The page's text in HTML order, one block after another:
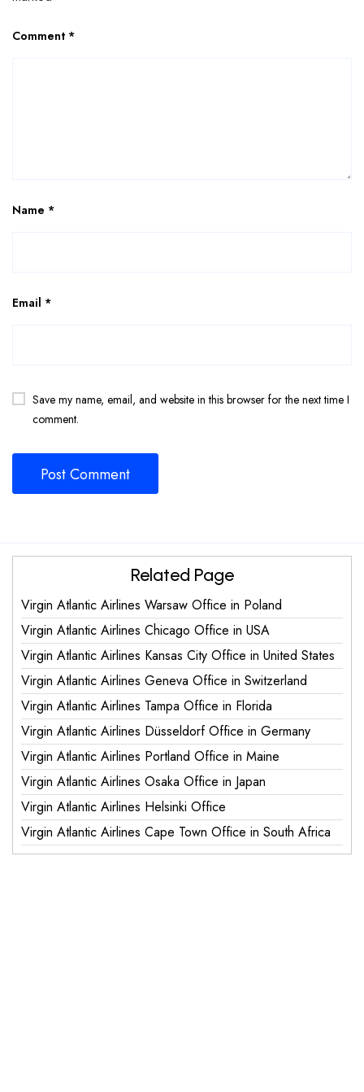
Comment *
Name *
Email *
Save my name, email, and website in this browser for the next time I
comment.
Related Page
Virgin Atlantic Airlines Warsaw Office in Poland
Virgin Atlantic Airlines Chicago Office in USA
Virgin Atlantic Airlines Kansas City Office in United States
Virgin Atlantic Airlines Geneva Office in Switzerland
Virgin Atlantic Airlines Tampa Office in Florida
Virgin Atlantic Airlines Düsseldorf Office in Germany
Virgin Atlantic Airlines Portland Office in Maine
Virgin Atlantic Airlines Osaka Office in Japan
Virgin Atlantic Airlines Helsinki Office
Virgin Atlantic Airlines Cape Town Office in South Africa